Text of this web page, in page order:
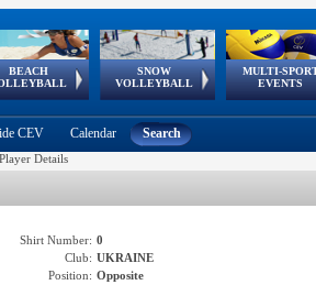
BEACH
Continental
Cup
SNOW
VOLLEYBALL
EuroSnowVolley
European
Tour
MULTI-
EVENTS
European
Games
European Youth
Olympic Festival
GSSE
CEV Calendar Search
Player Details
Shirt Number: 0
Club: UKRAINE
Position: Opposite